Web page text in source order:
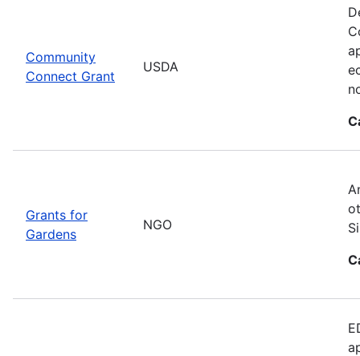
Community
Connect Grant
USDA
Grants for
Gardens
NGO